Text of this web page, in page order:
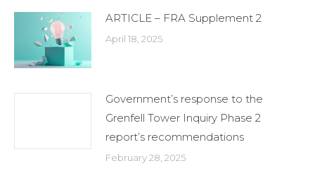
ARTICLE – FRA Supplement 2
April 18, 2025
Government’s response to the
Grenfell Tower Inquiry Phase 2
report’s recommendations
February 28, 2025